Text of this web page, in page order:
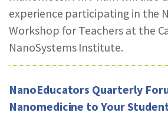
experience participating in the
Workshop for Teachers at the
NanoSystems Institute.
NanoEducators Quarterly
Nanomedicine to Your